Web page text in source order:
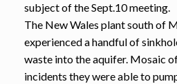
subject of the Sept.10 meeting.
The New Wales plant south of
experienced a handful of
waste into the aquifer. Mosaic
incidents they were able to